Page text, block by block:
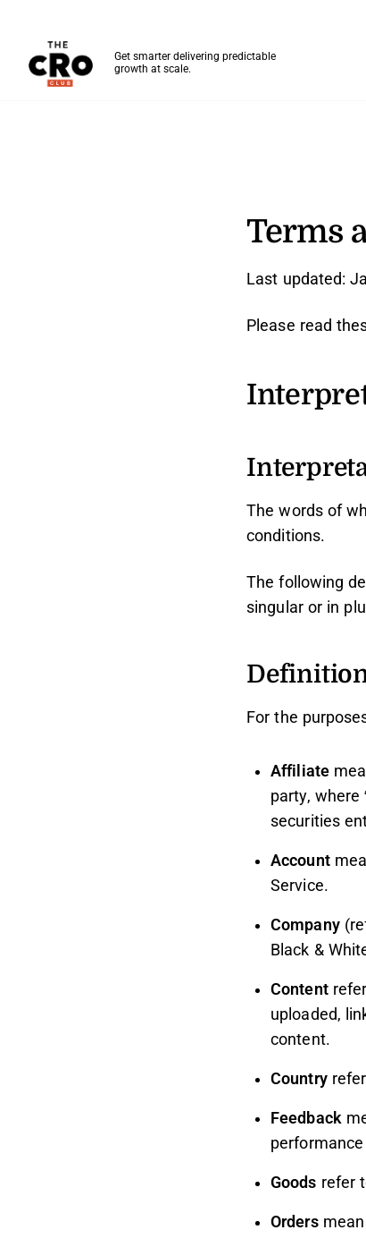
Get smarter delivering predictable
growth at scale.
Terms
Last updated:
Please read
The words of
conditions.
The following
singular or in
For the
Affiliate
party, where
securities
Account
Service.
Company
Black &
Content
uploaded,
content.
Country
Feedback
Goods refer
Ordersmean